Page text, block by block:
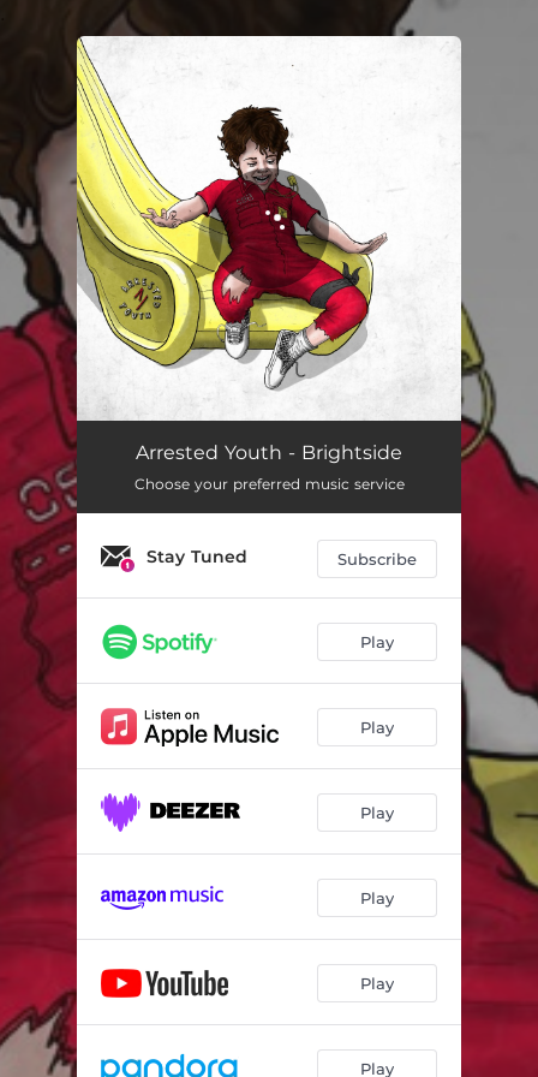
Brightside 03:05
Arrested Youth - Brightside
Choose your preferred music service
Stay Tuned Subscribe
Play
Play
Play
Play
Play
Play